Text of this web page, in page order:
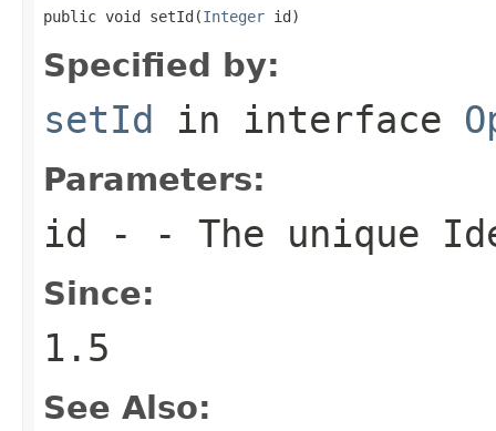
public void setId(Integer id)
Specified by:
setId in interface
Parameters:
id - - The unique
Since:
1.5
See Also: